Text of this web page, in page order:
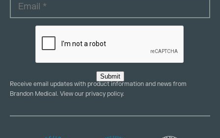
Submit
Receive email updates with product information and news from
Brandon Medical. View our privacy policy.